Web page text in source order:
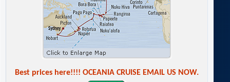
Best prices here!!!! OCEANIA CRUISE EMAIL US NOW.